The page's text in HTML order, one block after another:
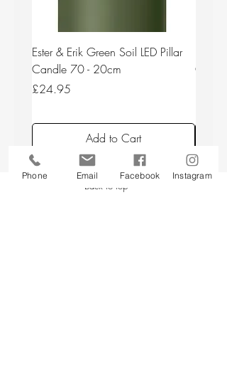
Ester & Erik Green Soil LED Pillar
Candle 70 - 20cm
Price
£24.95
Add to Cart
Back to top
Phone Email Facebook Instagram